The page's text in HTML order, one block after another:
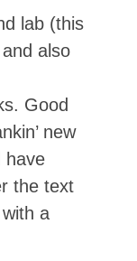
lab (this
also
Good
new
have
the text
a